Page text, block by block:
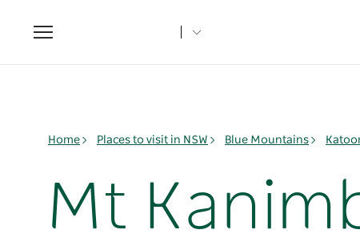
Toggle
navigation
Home Places to visit in NSW Blue Mountains
Mt